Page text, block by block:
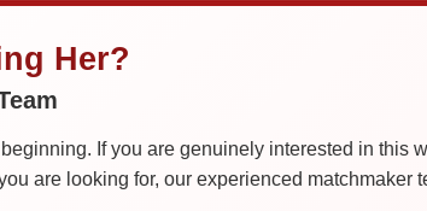
Her?
If you are genuinely interested in this
are looking for, our experienced matchmaker